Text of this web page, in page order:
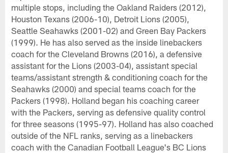
multiple stops, including the Oakland Raiders (2012),
Houston Texans (2006-10), Detroit Lions (2005),
Seattle Seahawks (2001-02) and Green Bay Packers
(1999). He has also served as the inside linebackers
coach for the Cleveland Browns (2016), a defensive
assistant for the Lions (2003-04), assistant special
teams/assistant strength & conditioning coach for the
Seahawks (2000) and special teams coach for the
Packers (1998). Holland began his coaching career
with the Packers, serving as defensive quality control
for three seasons (1995-97). Holland has also coached
outside of the NFL ranks, serving as a linebackers
coach with the Canadian Football League's BC Lions